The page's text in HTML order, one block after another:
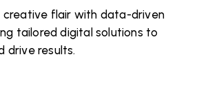
creative flair with data-driven
tailored digital solutions to
drive results.